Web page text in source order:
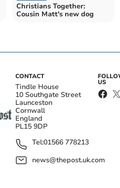
Christians Together:
Cousin Matt's new dog
CONTACT
Tindle House
10 Southgate Street
Launceston
Cornwall
England
PL15 9DP
Tel:01566 778213
news@thepost.uk.com
US